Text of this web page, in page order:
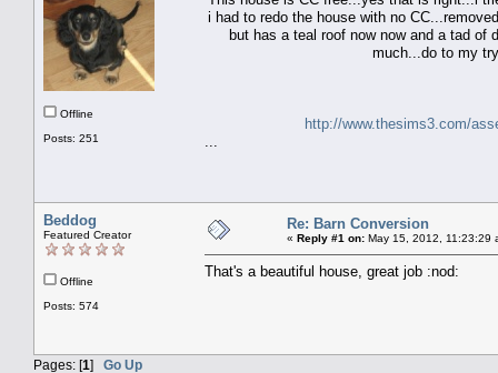
Offline
Posts: 251
i had to redo the house with no
but has a teal roof now now and a tad
much...do to my
http://www.thesims3.com/
Beddog
Featured Creator
Offline
Posts: 574
Re: Barn Conversion
« Reply #1 on: May 15, 2012, 11:23:29
That's a beautiful house, great job :nod:
Pages: [1] Go Up